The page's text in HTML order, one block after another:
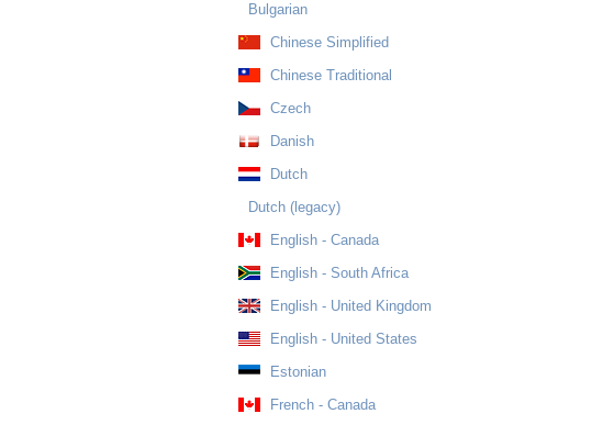
Bulgarian
Chinese Simplified
Chinese Traditional
Czech
Danish
Dutch
Dutch (legacy)
English - Canada
English - South Africa
English - United Kingdom
English - United States
Estonian
French - Canada